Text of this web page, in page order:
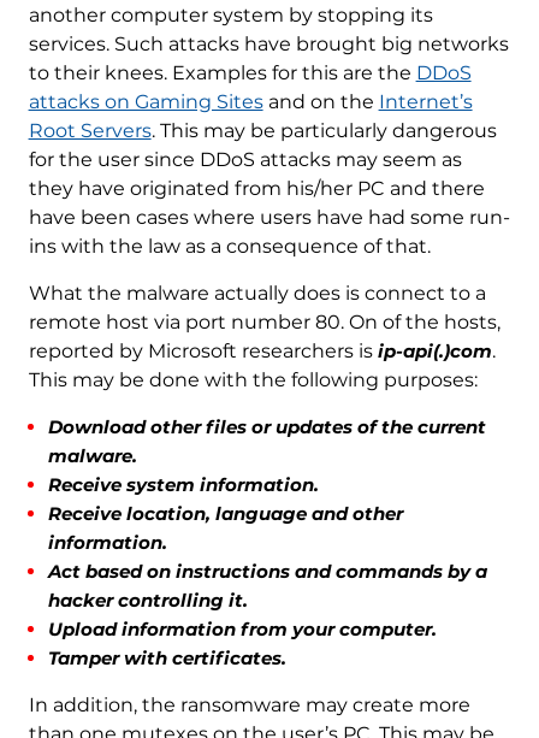
another computer system by stopping its
services. Such attacks have brought big networks
to their knees. Examples for this are the DDoS
attacks on Gaming Sitesand on the Internet’s
Root Servers. This may be particularly dangerous
for the user since DDoS attacks may seem as
they have originated from his/her PC and there
have been cases where users have had some run-
ins with the law as a consequence of that.
What the malware actually does is connect to a
remote host via port number 80. On of the hosts,
reported by Microsoft researchers is ip-api(.)com.
This may be done with the following purposes:
Download other files or updates of the current
malware.
Receive system information.
Receive location, language and other
information.
Act based on instructions and commands by a
hacker controlling it.
Upload information from your computer.
Tamper with certificates.
In addition, the ransomware may create more